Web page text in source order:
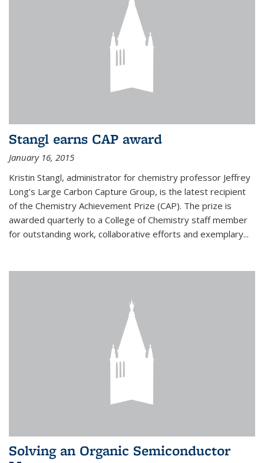
Stangl earns CAP award
January 16, 2015
Kristin Stangl, administrator for chemistry professor Jeffrey
Long’s Large Carbon Capture Group, is the latest recipient
of the Chemistry Achievement Prize (CAP). The prize is
awarded quarterly to a College of Chemistry staff member
for outstanding work, collaborative efforts and exemplary...
Solving an Organic Semiconductor